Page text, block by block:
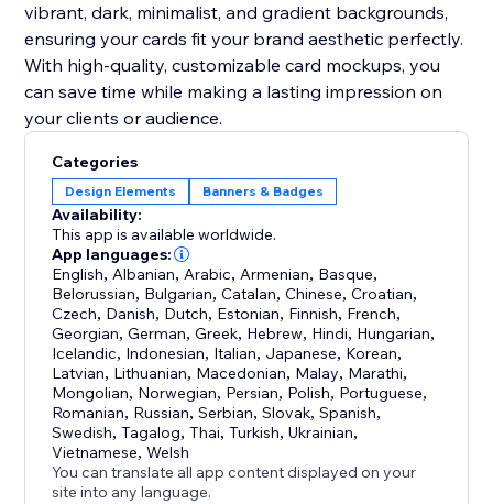
vibrant, dark, minimalist, and gradient backgrounds,
ensuring your cards fit your brand aesthetic perfectly.
With high-quality, customizable card mockups, you
can save time while making a lasting impression on
your clients or audience.
Categories
Design Elements Banners & Badges
Availability:
This app is available worldwide.
App languages:
English, Albanian, Arabic, Armenian, Basque,
Belorussian, Bulgarian,Catalan,Chinese,Croatian,
Czech, Danish, Dutch, Estonian, Finnish, French,
Georgian,German,Greek, Hebrew, Hindi, Hungarian,
Icelandic, Indonesian, Italian, Japanese, Korean,
Latvian, Lithuanian, Macedonian, Malay, Marathi,
Mongolian, Norwegian, Persian, Polish, Portuguese,
Romanian, Russian,Serbian,Slovak,Spanish,
Swedish,Tagalog,Thai,Turkish,Ukrainian,
Vietnamese,Welsh
You can translate all app content displayed on your
site into any language.